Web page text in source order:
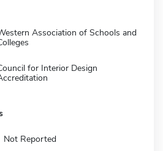
Association of Schools and
for Interior Design
Not Reported